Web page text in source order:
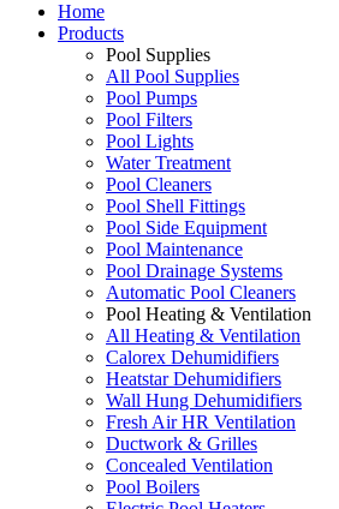
Home
Products
Pool Supplies
All Pool Supplies
Pool Pumps
Pool Filters
Pool Lights
Water Treatment
Pool Cleaners
Pool Shell Fittings
Pool Side Equipment
Pool Maintenance
Pool Drainage Systems
Automatic Pool Cleaners
Pool Heating & Ventilation
All Heating & Ventilation
Calorex Dehumidifiers
Heatstar Dehumidifiers
Wall Hung Dehumidifiers
Fresh Air HR Ventilation
Ductwork & Grilles
Concealed Ventilation
Pool Boilers